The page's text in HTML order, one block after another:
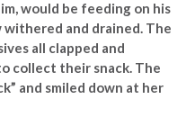
would be feeding on his
withered and drained. The
all clapped and
collect their snack. The
and smiled down at her